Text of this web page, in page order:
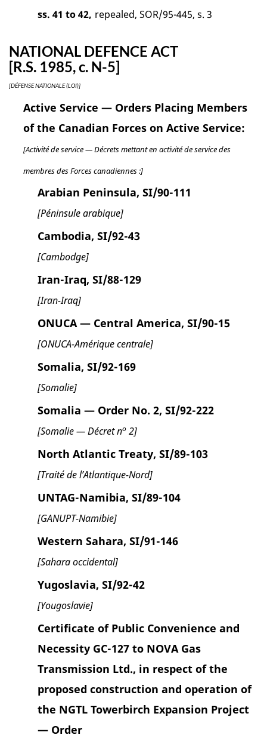
ss. 41 to 42, repealed, SOR/95-445, s. 3
NATIONAL DEFENCE ACT
[R.S. 1985, c. N-5]
[DÉFENSE NATIONALE (LOI)]
Active Service — Orders Placing Members
of the Canadian Forces on Active Service:
[Activité de service — Décrets mettant en activité de service des
membres des Forces canadiennes :]
Arabian Peninsula, SI/90-111
[Péninsule arabique]
Cambodia, SI/92-43
[Cambodge]
Iran-Iraq, SI/88-129
[Iran-Iraq]
ONUCA — Central America, SI/90-15
[ONUCA-Amérique centrale]
Somalia, SI/92-169
[Somalie]
Somalia — Order No. 2, SI/92-222
[Somalie — Décret no 2]
North Atlantic Treaty, SI/89-103
[Traité de l’Atlantique-Nord]
UNTAG-Namibia, SI/89-104
[GANUPT-Namibie]
Western Sahara, SI/91-146
[Sahara occidental]
Yugoslavia, SI/92-42
[Yougoslavie]
Certificate of Public Convenience and
Necessity GC-127 to NOVA Gas
Transmission Ltd., in respect of the
proposed construction and operation of
the NGTL Towerbirch Expansion Project
— Order